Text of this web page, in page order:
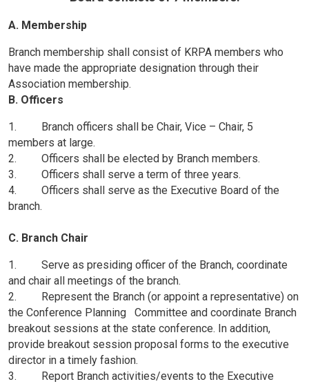
A. Membership
Branch membership shall consist of KRPA members who
have made the appropriate designation through their
Association membership.
B. Officers
1. Branch officers shall be Chair, Vice – Chair, 5
members at large.
2. Officers shall be elected by Branch members.
3. Officers shall serve a term of three years.
4. Officers shall serve as the Executive Board of the
branch.
C. Branch Chair
1. Serve as presiding officer of the Branch, coordinate
and chair all meetings of the branch.
2. Represent the Branch (or appoint a representative) on
the Conference Planning Committee and coordinate Branch
breakout sessions at the state conference. In addition,
provide breakout session proposal forms to the executive
director in a timely fashion.
3. Report Branch activities/events to the Executive